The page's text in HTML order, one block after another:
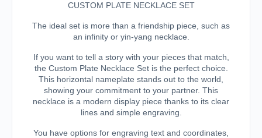
CUSTOM PLATE NECKLACE SET
The ideal set is more than a friendship piece, such as
an infinity or yin-yang necklace.
If you want to tell a story with your pieces that match,
the Custom Plate Necklace Set is the perfect choice.
This horizontal nameplate stands out to the world,
showing your commitment to your partner. This
necklace is a modern display piece thanks to its clear
lines and simple engraving.
You have options for engraving text and coordinates,